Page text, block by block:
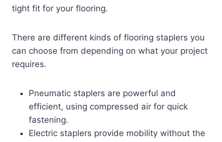
tight fit for your flooring.
There are different kinds of flooring staplers you
can choose from depending on what your project
requires.
Pneumatic staplers are powerful and
efficient, using compressed air for quick
fastening.
Electric staplers provide mobility without the